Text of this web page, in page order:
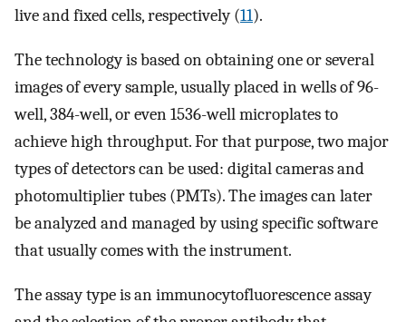
live and fixed cells, respectively (11).
The technology is based on obtaining one or several
images of every sample, usually placed in wells of 96-
well, 384-well, or even 1536-well microplates to
achieve high throughput. For that purpose, two major
types of detectors can be used: digital cameras and
photomultiplier tubes (PMTs). The images can later
be analyzed and managed by using specific software
that usually comes with the instrument.
The assay type is an immunocytofluorescence assay